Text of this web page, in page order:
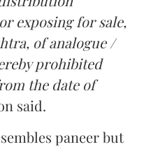
exposing for sale,
of analogue /
prohibited
the date of
said.
paneer but